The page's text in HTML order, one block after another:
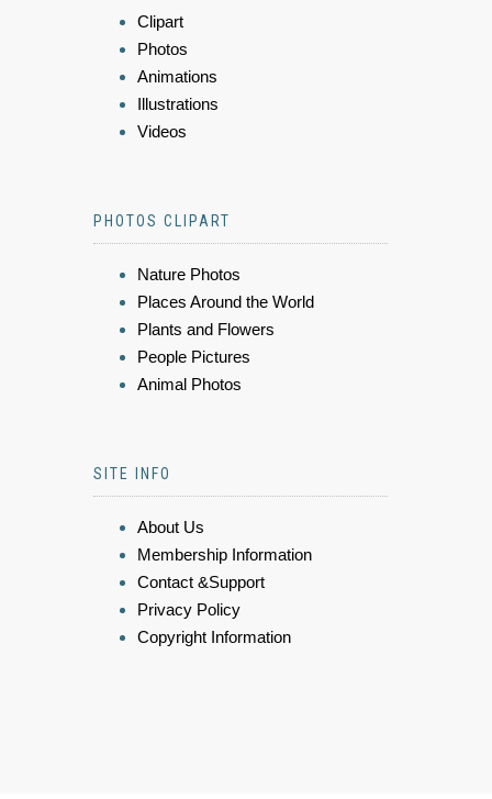
Clipart
Photos
Animations
Illustrations
Videos
PHOTOS CLIPART
Nature Photos
Places Around the World
Plants and Flowers
People Pictures
Animal Photos
SITE INFO
About Us
Membership Information
Contact &Support
Privacy Policy
Copyright Information